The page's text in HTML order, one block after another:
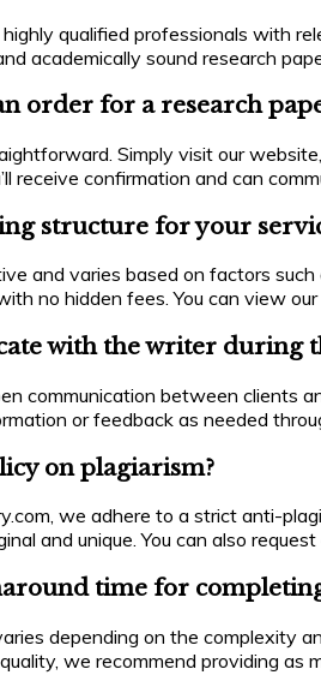
highly qualified professionals with
academically sound research
order for a research
Simply visit our
receive confirmation and can
structure for your
and varies based on factors
no hidden fees. You can view
with the writer during
communication between clients
or feedback as needed
on plagiarism?
we adhere to a strict anti-
and unique. You can also
time for
depending on the complexity
we recommend providing as